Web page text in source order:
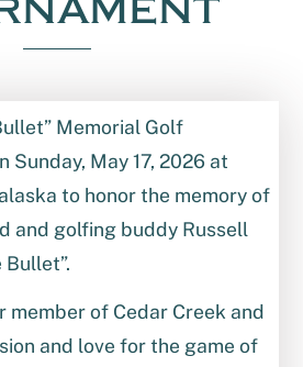
Memorial Golf
Sunday, May 17, 2026 at
to honor the memory of
and golfing buddy Russell
Bullet”.
member of Cedar Creek and
and love for the game of